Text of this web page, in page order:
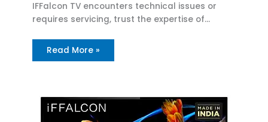
IFFalcon TV encounters technical issues or
requires servicing, trust the expertise of…
Read More »